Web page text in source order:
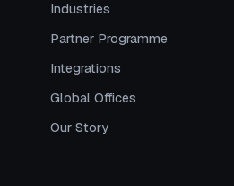
Industries
Partner Programme
Integrations
Global Offices
Our Story